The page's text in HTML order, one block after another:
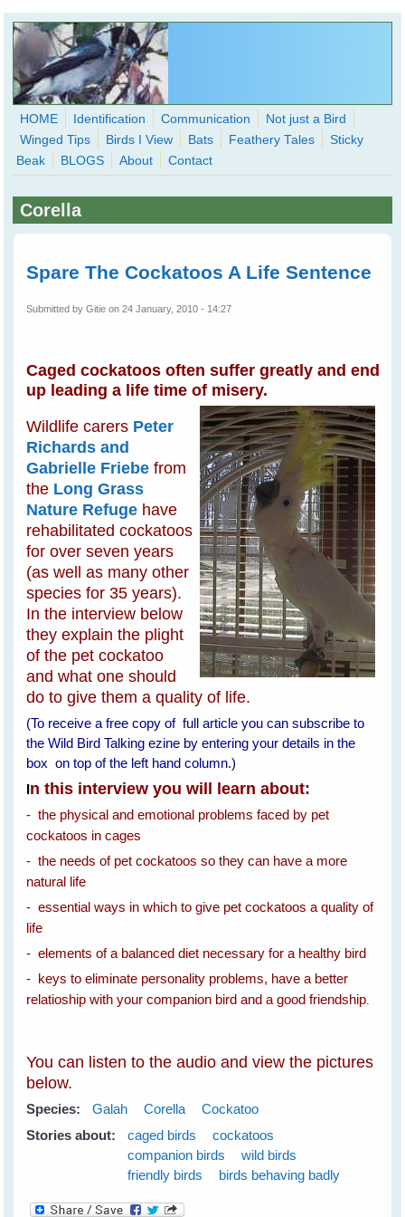
Skip to main content
WingedHearts.org
Wild Birds Families - More love than you thought possible
Search
HOME Identification Communication
Not just a Bird
Winged Tips
Birds I View Bats Feathery Tales
Sticky
Beak
BLOGS About Contact
Corella
Spare The Cockatoos A Life Sentence
Submitted byGitie on 24 January, 2010 - 14:27
Caged cockatoos often suffer greatly and end
up leading a life time of misery.
Wildlife carers Peter
Richards and
Gabrielle Friebe from
the Long Grass
Nature Refuge have
rehabilitated cockatoos
for over seven years
(as well as many other
species for 35 years).
In the interview below
they explain the plight
of the pet cockatoo
and what one should
do to give them a quality of life.
(To receive a free copy of full article you can subscribe to
the Wild Bird Talking ezine by entering your details in the
box on top of the left hand column.)
In this interview you will learn about:
- the physical and emotional problems faced by pet
cockatoos in cages
- the needs of pet cockatoos so they can have a more
natural life
- essential ways in which to give pet cockatoos a quality of
life
- elements of a balanced diet necessary for a healthy bird
- keys to eliminate personality problems, have a better
relatioship with your companion bird and a good friendship
You can listen to the audio and view the pictures
below.
Species: Galah Corella
Cockatoo
Stories about:
caged birds
cockatoos
companion birds
wild birds
friendly birds
birds behaving badly